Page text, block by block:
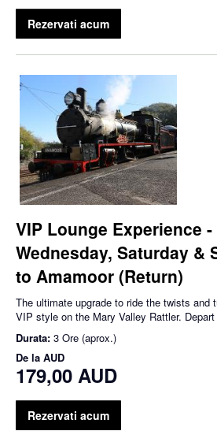
Rezervati acum
VIP Lounge Experience
Wednesday, Saturday &
to Amamoor (Return)
The ultimate upgrade to ride the twists and
VIP style on the Mary Valley Rattler.
Durata: 3 Ore (aprox.)
De la AUD
179,00 AUD
Rezervati acum